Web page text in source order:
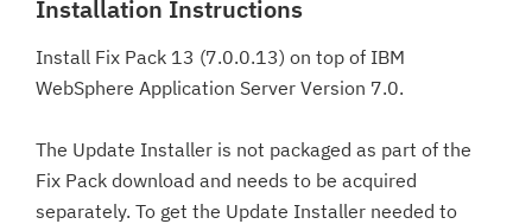
Installation Instructions
Install Fix Pack 13 (7.0.0.13) on top of IBM
WebSphere Application Server Version 7.0.
The Update Installer is not packaged as part of the
Fix Pack download and needs to be acquired
separately. To get the Update Installer needed to